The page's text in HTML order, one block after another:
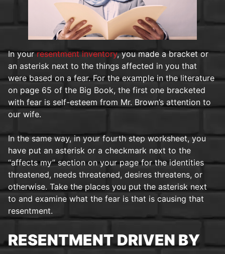
In yourresentment inventory, you made a bracket or
an asterisk next to the things affected in you that
were based on a fear. For the example in the literature
on page 65 of the Big Book, the first one bracketed
with fear is self-esteem from Mr. Brown’s attention to
our wife.
In the same way, in your fourth step worksheet, you
have put an asterisk or a checkmark next to the
“affects my” section on your page for the identities
threatened, needs threatened, desires threatens, or
otherwise. Take the places you put the asterisk next
to and examine what the fear is that is causing that
resentment.
RESENTMENT DRIVEN BY